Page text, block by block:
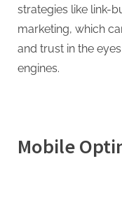
strategies like link-
marketing, which
and trust in the
engines.
Mobile